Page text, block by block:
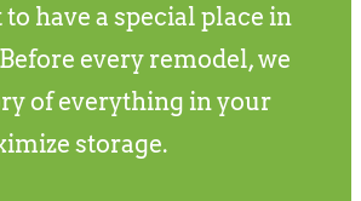
have a special place in
every remodel, we
of everything in your
storage.